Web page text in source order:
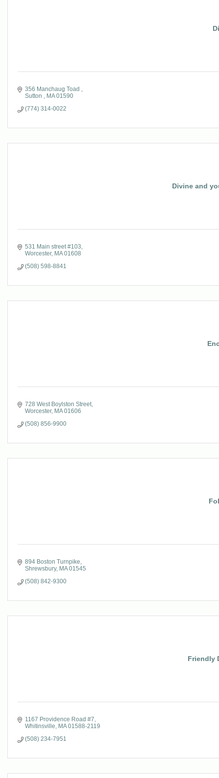
356 Manchaug Toad
Sutton
MA 01590
(774) 314-0022
Divine and
531 Main street #103
Worcester MA 01608
(508) 598-8841
728 West Boylston Street
Worcester MA 01606
(508) 856-9900
894 Boston Turnpike
Shrewsbury MA 01545
(508) 842-9300
Friendly
1167 Providence Road #7
Whitinsville
MA 01588-2119
(508) 234-7951